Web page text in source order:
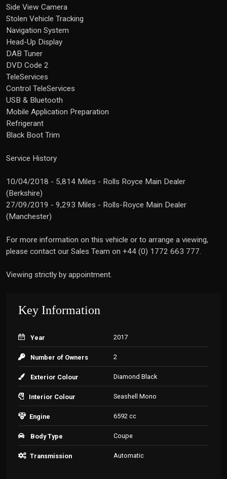
Side View Camera
Stolen Vehicle Tracking
Navigation System
Head-Up Display
DAB Tuner
DVD Code 2
TeleServices
Control TeleServices
USB & Bluetooth
Mobile Application Preparation
Refrigerant
Black Boot Trim
Service History
10/04/2018 - 5,814 Miles - Rolls Royce Main Dealer
(Berkshire)
27/09/2019 - 9,293 Miles - Rolls-Royce Main Dealer
(Manchester)
For more information on this vehicle or to arrange a viewing,
please contact our Sales Team on +44 (0) 1772 663 777.
Viewing strictly by appointment.
Key Information
Year 2017
Number of Owners 2
Exterior Colour Diamond Black
Interior Colour Seashell Mono
Engine 6592 cc
Body Type Coupe
Transmission Automatic